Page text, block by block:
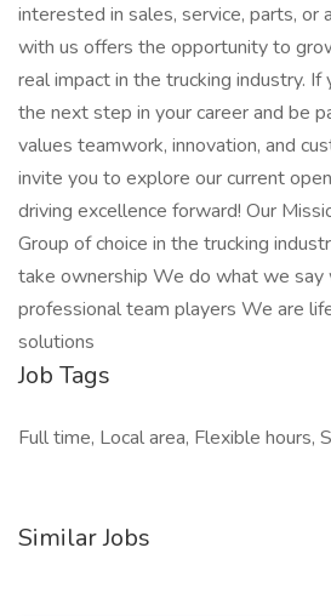
interested in sales, service, parts, or
with us offers the opportunity to
real impact in the trucking industry. If
the next step in your career and be
values teamwork, innovation, and
invite you to explore our current
driving excellence forward! Our
Group of choice in the trucking
take ownership We do what we
professional team players We are
solutions
Job Tags
Full time, Local area, Flexible hours,
Similar Jobs